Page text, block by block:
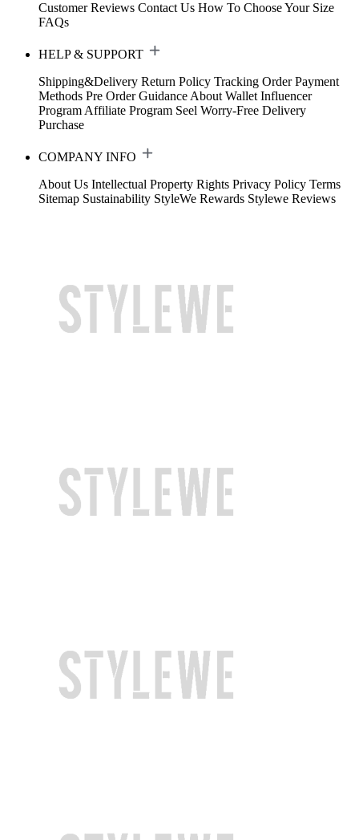
Customer Reviews Contact Us How To Choose Your Size
FAQs
HELP & SUPPORT
Shipping&Delivery Return Policy Tracking Order Payment
Methods Pre Order Guidance About Wallet Influencer
Program Affiliate Program Seel Worry-Free Delivery
Purchase
COMPANY INFO
About Us Intellectual Property Rights Privacy Policy Terms
Sitemap Sustainability StyleWe Rewards Stylewe Reviews